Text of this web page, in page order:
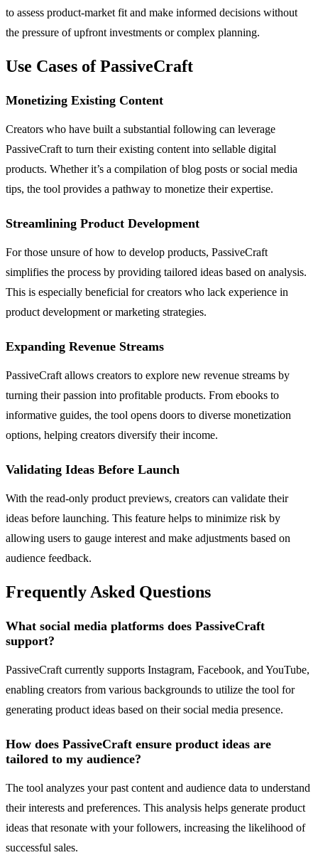
to assess product-market fit and make informed decisions without
the pressure of upfront investments or complex planning.
Use Cases of PassiveCraft
Monetizing Existing Content
Creators who have built a substantial following can leverage
PassiveCraft to turn their existing content into sellable digital
products. Whether it’s a compilation of blog posts or social media
tips, the tool provides a pathway to monetize their expertise.
Streamlining Product Development
For those unsure of how to develop products, PassiveCraft
simplifies the process by providing tailored ideas based on analysis.
This is especially beneficial for creators who lack experience in
product development or marketing strategies.
Expanding Revenue Streams
PassiveCraft allows creators to explore new revenue streams by
turning their passion into profitable products. From ebooks to
informative guides, the tool opens doors to diverse monetization
options, helping creators diversify their income.
Validating Ideas Before Launch
With the read-only product previews, creators can validate their
ideas before launching. This feature helps to minimize risk by
allowing users to gauge interest and make adjustments based on
audience feedback.
Frequently Asked Questions
What social media platforms does PassiveCraft
support?
PassiveCraft currently supports Instagram, Facebook, and YouTube,
enabling creators from various backgrounds to utilize the tool for
generating product ideas based on their social media presence.
How does PassiveCraft ensure product ideas are
tailored to my audience?
The tool analyzes your past content and audience data to understand
their interests and preferences. This analysis helps generate product
ideas that resonate with your followers, increasing the likelihood of
successful sales.